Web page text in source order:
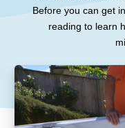
Before you can get
reading to learn